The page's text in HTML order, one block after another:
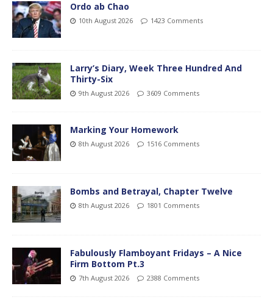
Ordo ab Chao
10th August 2026 1423 Comments
Larry’s Diary, Week Three Hundred And
Thirty-Six
9th August 2026 3609 Comments
Marking Your Homework
8th August 2026 1516 Comments
Bombs and Betrayal, Chapter Twelve
8th August 2026 1801 Comments
Fabulously Flamboyant Fridays – A Nice
Firm Bottom Pt.3
7th August 2026 2388 Comments